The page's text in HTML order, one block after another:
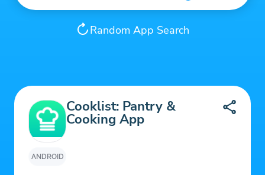
Random App Search
ANDROID
Cooklist: Pantry &
Cooking App